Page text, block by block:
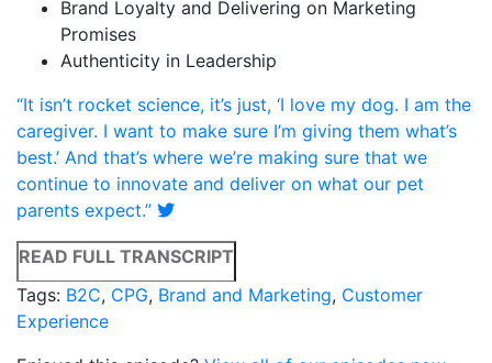
Brand Loyalty and Delivering on Marketing
Promises
Authenticity in Leadership
“It isn’t rocket science, it’s just, ‘I love my dog. I am the
caregiver. I want to make sure I’m giving them what’s
best.’ And that’s where we’re making sure that we
continue to innovate and deliver on what our pet
parents expect.”
READ FULL TRANSCRIPT
Tags: B2C, CPG, Brand and Marketing, Customer
Experience